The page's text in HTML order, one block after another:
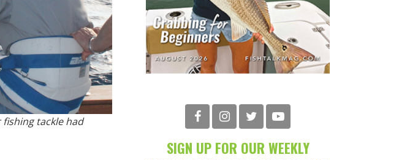
tackle had
SIGN UP FOR OUR WEEKLY